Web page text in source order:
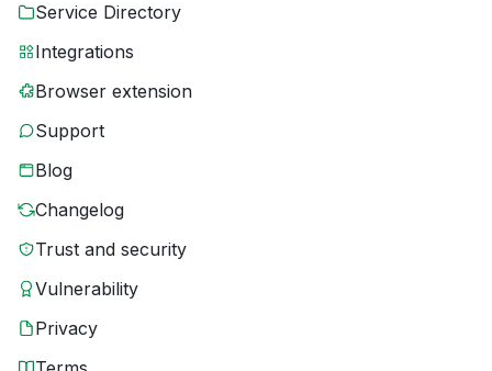
Service Directory
Integrations
Browser extension
Support
Blog
Changelog
Trust and security
Vulnerability
Privacy